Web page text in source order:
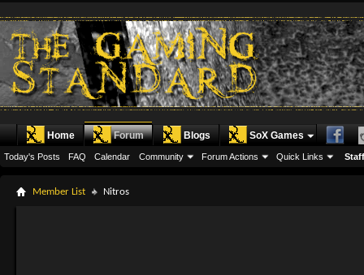
Home Forum
Today's Posts FAQ Calendar Community Forum Actions Quick Links
Blogs SoX Games
Member List Nitros